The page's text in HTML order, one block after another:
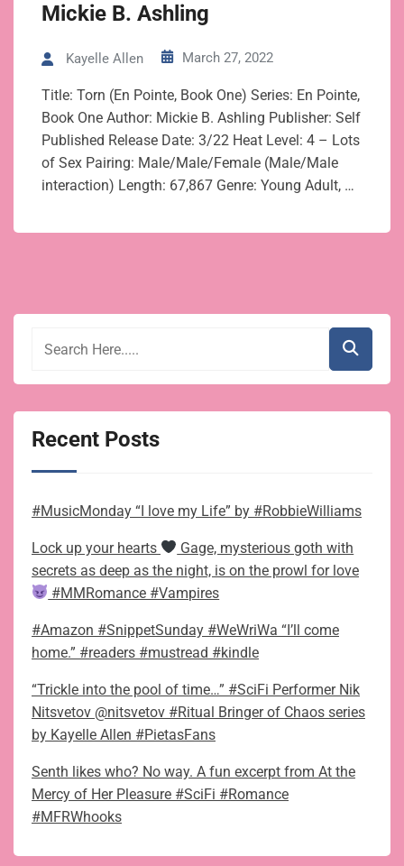
Mickie B. Ashling
Kayelle Allen March 27, 2022
Title: Torn (En Pointe, Book One) Series: En Pointe,
Book One Author: Mickie B. Ashling Publisher: Self
Published Release Date: 3/22 Heat Level: 4 – Lots
of Sex Pairing: Male/Male/Female (Male/Male
interaction) Length: 67,867 Genre: Young Adult, …
Recent Posts
#MusicMonday “I love my Life” by #RobbieWilliams
Lock up your hearts
Gage, mysterious goth with
secrets as deep as the night, is on the prowl for love
#MMRomance #Vampires
#Amazon #SnippetSunday #WeWriWa “I’ll come
home.” #readers #mustread #kindle
“Trickle into the pool of time…” #SciFi Performer Nik
Nitsvetov @nitsvetov #Ritual Bringer of Chaos series
by Kayelle Allen #PietasFans
Senth likes who? No way. A fun excerpt from At the
Mercy of Her Pleasure #SciFi #Romance
#MFRWhooks